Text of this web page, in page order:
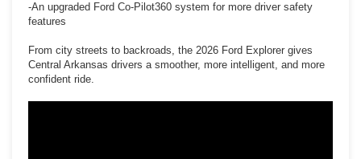
-An upgraded Ford Co-Pilot360 system for more driver safety
features
From city streets to backroads, the 2026 Ford Explorer gives
Central Arkansas drivers a smoother, more intelligent, and more
confident ride.